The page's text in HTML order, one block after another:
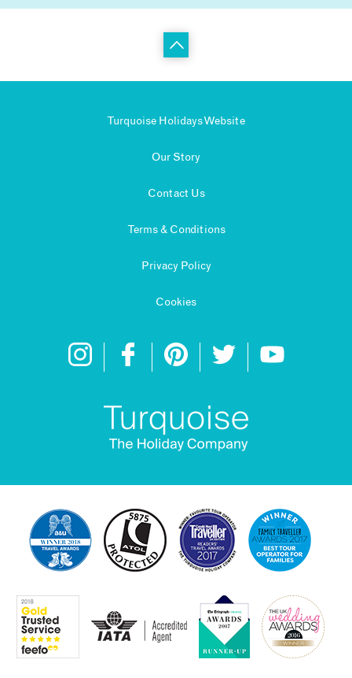
Turquoise Holidays Website
Our Story
Contact Us
Terms & Conditions
Privacy Policy
Cookies